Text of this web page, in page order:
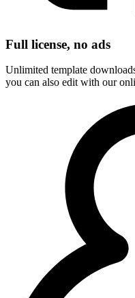
Full license, no ads
Unlimited template
you can also edit with our